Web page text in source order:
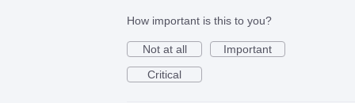
How important is this to you?
Not at all
Important
Critical